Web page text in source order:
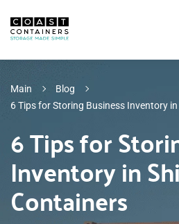
Main
Blog
6 Tips for Storing Business Inventory
6 Tips for
Inventory in
Containers